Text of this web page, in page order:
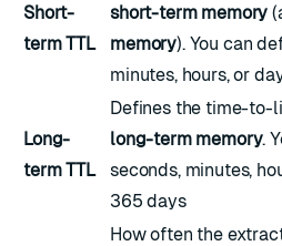
Short-
term TTL
short-term memory
memory). You can
minutes, hours, or
Long-
term TTL
Defines the time-to-
long-term memory.
seconds, minutes,
365 days
How often the